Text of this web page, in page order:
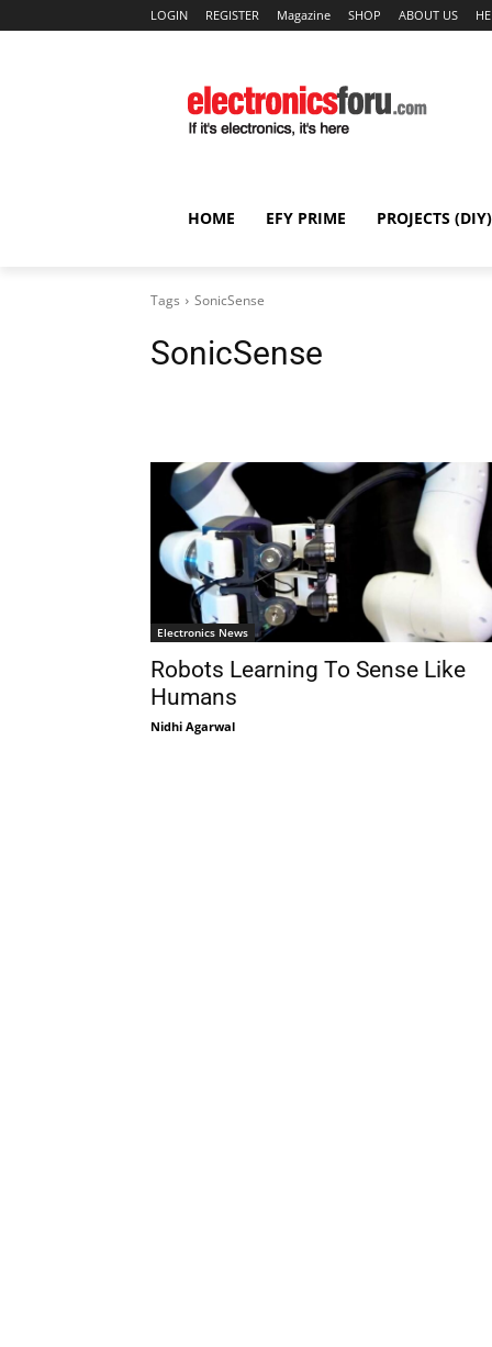
LOGIN REGISTER Magazine SHOP ABOUT US
HOME EFY PRIME PROJECTS (DIY)
Tags SonicSense
SonicSense
Electronics News
Robots Learning To Sense Like
Humans
Nidhi Agarwal